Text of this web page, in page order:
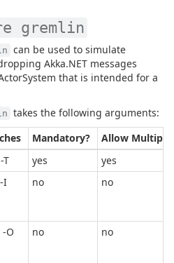
gremlin
can be used to simulate
Akka.NET messages
that is intended for a
takes the following arguments:
Mandatory?
Allow
T yes
yes
I no no
O no no